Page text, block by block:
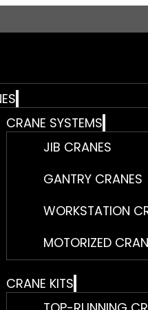
CRANE SYSTEMS
JIB CRANES
GANTRY CRANES
WORKSTATION
MOTORIZED
CRANE KITS